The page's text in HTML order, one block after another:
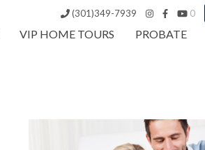
(301)349-7939 0
VIP HOME TOURS PROBATE